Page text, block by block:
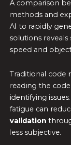
A comparison
methods and
AI to rapidly
solutions
speed and
Traditional code
reading the
identifying
fatigue can
validation
less subjective.